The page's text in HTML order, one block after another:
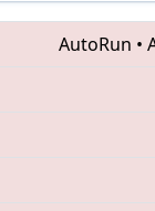
AutoRun •